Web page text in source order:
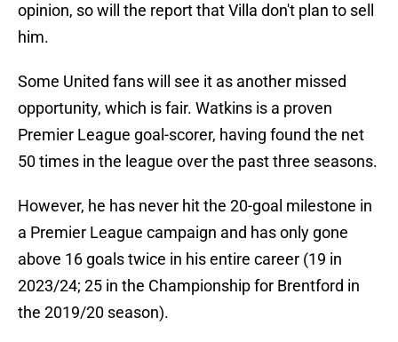
opinion, so will the report that Villa don't plan to sell
him.
Some United fans will see it as another missed
opportunity, which is fair. Watkins is a proven
Premier League goal-scorer, having found the net
50 times in the league over the past three seasons.
However, he has never hit the 20-goal milestone in
a Premier League campaign and has only gone
above 16 goals twice in his entire career (19 in
2023/24; 25 in the Championship for Brentford in
the 2019/20 season).